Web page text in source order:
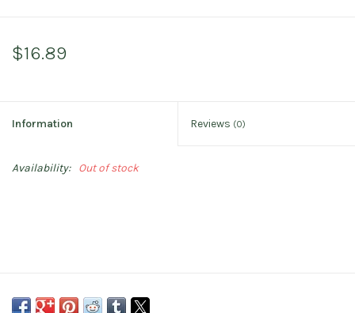
$16.89
Information Reviews (0)
Availability: Out of stock